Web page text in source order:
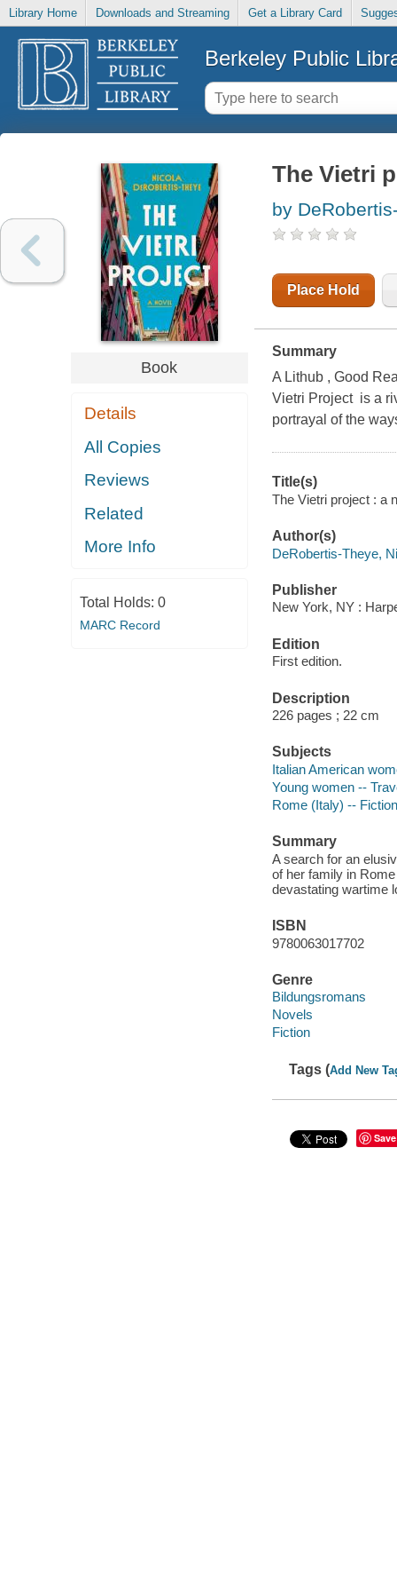
Library Home Downloads and Streaming Get a Library Card
Berkeley Public
Book
Details
All Copies
Reviews
Related
More Info
Total Holds: 0
MARC Record
The Vietri
by
Place Hold
Summary
A Lithub , Good
Vietri Project is a
portrayal of the
Title(s)
The Vietri project : a
Author(s)
DeRobertis-Theye,
Publisher
New York, NY :
Edition
First edition.
Description
226 pages ; 22 cm
Subjects
Italian American
Young women --
Rome (Italy) -- Fiction
Summary
A search for an
of her family in
devastating wartime
ISBN
9780063017702
Genre
Bildungsromans
Novels
Fiction
Tags (Add New
Save